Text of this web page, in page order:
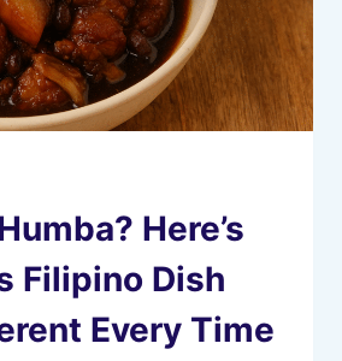
Here’s
Filipino Dish
Every Time